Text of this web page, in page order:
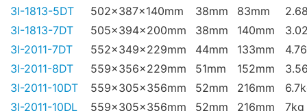
3I-1813-5DT
502x387x140mm 38mm 83mm
3I-1813-7DT
505x394x200mm 38mm 140mm
3I-2011-7DT
552x349x229mm 44mm 133mm
3I-2011-8DT
559x356x229mm 51mm 152mm
3I-2011-10DT
559x305x356mm 52mm 216mm
3I-2011-10DL
559x305x356mm 52mm 216mm
7kg